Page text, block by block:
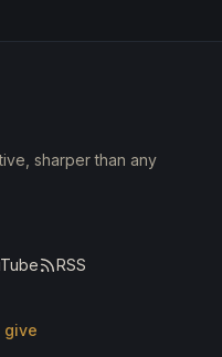
sharper than any
RSS
give